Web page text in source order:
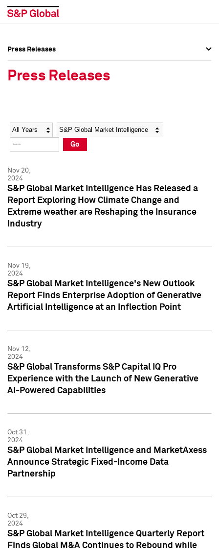
Social Media Directory
Press Kit
Social Media Directory
Press Kit
Press Releases
Press Releases
Year Category
Go
Nov 20,
2024
S&P Global Market Intelligence Has Released a
Report Exploring How Climate Change and
Extreme weather are Reshaping the Insurance
Industry
Nov 19,
2024
S&P Global Market Intelligence's New Outlook
Report Finds Enterprise Adoption of Generative
Artificial Intelligence at an Inflection Point
Nov 12,
2024
S&P Global Transforms S&P Capital IQ Pro
Experience with the Launch of New Generative
AI-Powered Capabilities
Oct 31,
2024
S&P Global Market Intelligence and MarketAxess
Announce Strategic Fixed-Income Data
Partnership
Oct 29,
2024
S&P Global Market Intelligence Quarterly Report
Finds Global M&A Continues to Rebound while